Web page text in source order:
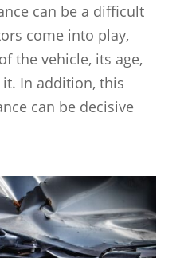
can be a difficult
come into play,
the vehicle, its age,
In addition, this
can be decisive